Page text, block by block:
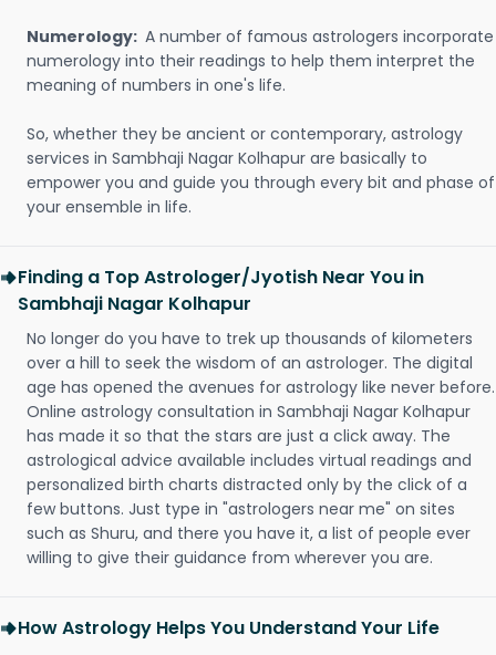
Numerology: A number of famous astrologers incorporate
numerology into their readings to help them interpret the
meaning of numbers in one's life.
So, whether they be ancient or contemporary, astrology
services in Sambhaji Nagar Kolhapur are basically to
empower you and guide you through every bit and phase of
your ensemble in life.
Finding a Top Astrologer/Jyotish Near You in
Sambhaji Nagar Kolhapur
No longer do you have to trek up thousands of kilometers
over a hill to seek the wisdom of an astrologer. The digital
age has opened the avenues for astrology like never before.
Online astrology consultation in Sambhaji Nagar Kolhapur
has made it so that the stars are just a click away. The
astrological advice available includes virtual readings and
personalized birth charts distracted only by the click of a
few buttons. Just type in "astrologers near me" on sites
such as Shuru, and there you have it, a list of people ever
willing to give their guidance from wherever you are.
How Astrology Helps You Understand Your Life